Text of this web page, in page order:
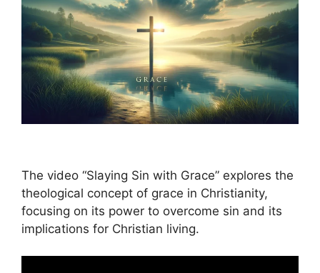
The video “Slaying Sin with Grace” explores the
theological concept of grace in Christianity,
focusing on its power to overcome sin and its
implications for Christian living.